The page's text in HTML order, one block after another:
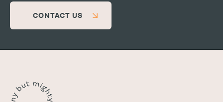
CONTACT US